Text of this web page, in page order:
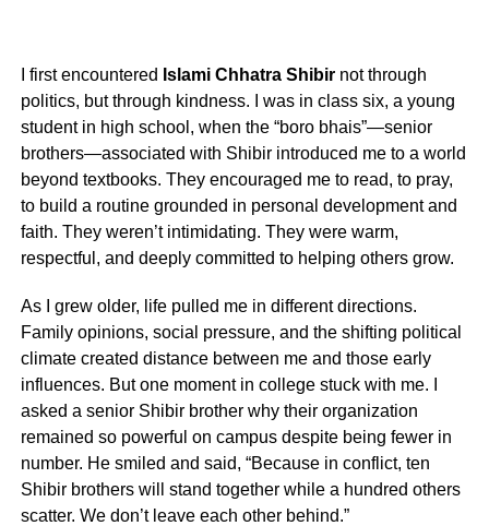
I first encountered Islami Chhatra Shibirnot through
politics, but through kindness. I was in class six, a young
student in high school, when the “boro bhais”—senior
brothers—associated with Shibir introduced me to a world
beyond textbooks. They encouraged me to read, to pray,
to build a routine grounded in personal development and
faith. They weren’t intimidating. They were warm,
respectful, and deeply committed to helping others grow.
As I grew older, life pulled me in different directions.
Family opinions, social pressure, and the shifting political
climate created distance between me and those early
influences. But one moment in college stuck with me. I
asked a senior Shibir brother why their organization
remained so powerful on campus despite being fewer in
number. He smiled and said, “Because in conflict, ten
Shibir brothers will stand together while a hundred others
scatter. We don’t leave each other behind.”